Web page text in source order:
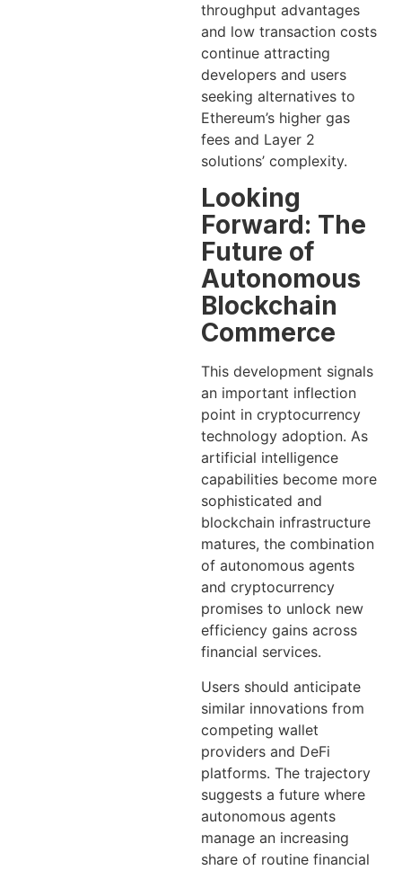
throughput advantages
and low transaction costs
continue attracting
developers and users
seeking alternatives to
Ethereum’s higher gas
fees and Layer 2
solutions’ complexity.
Looking
Forward: The
Future of
Autonomous
Blockchain
Commerce
This development signals
an important inflection
point in cryptocurrency
technology adoption. As
artificial intelligence
capabilities become more
sophisticated and
blockchain infrastructure
matures, the combination
of autonomous agents
and cryptocurrency
promises to unlock new
efficiency gains across
financial services.
Users should anticipate
similar innovations from
competing wallet
providers and DeFi
platforms. The trajectory
suggests a future where
autonomous agents
manage an increasing
share of routine financial